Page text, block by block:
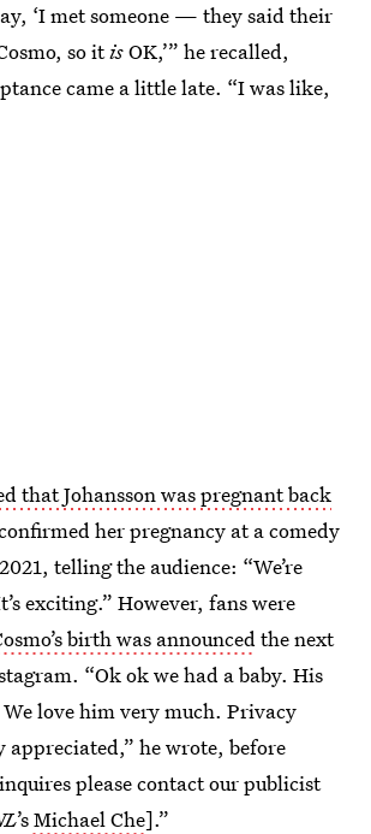
‘I met someone — they said their
so itisOK,’” he recalled,
came a little late. “I was like,
that Johansson was pregnant back
her pregnancy at a comedy
telling the audience: “We’re
exciting.” However, fans were
birth was announced the next
“Ok ok we had a baby. His
We love him very much. Privacy
appreciated,” he wrote, before
please contact our publicist
’sMichael Che].”